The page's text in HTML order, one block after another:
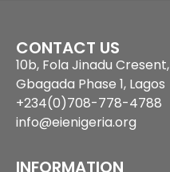
CONTACT US
10b, Fola Jinadu Cresent,
Gbagada Phase 1, Lagos
+234(0)708-778-4788
info@eienigeria.org
INFORMATION